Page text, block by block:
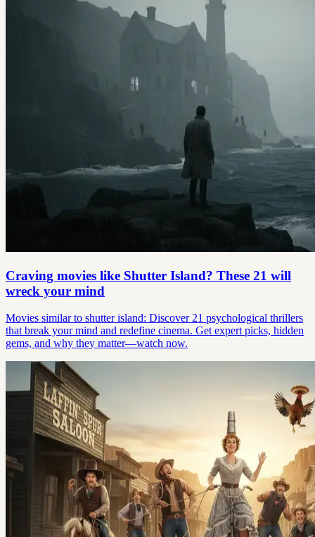
Craving movies like Shutter Island? These 21 will
wreck your mind
Movies similar to shutter island: Discover 21 psychological thrillers
that break your mind and redefine cinema. Get expert picks, hidden
gems, and why they matter—watch now.